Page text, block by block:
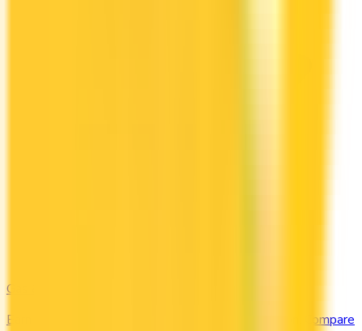
Gas & EV
Earn the most at the pump and the charging station. Compare